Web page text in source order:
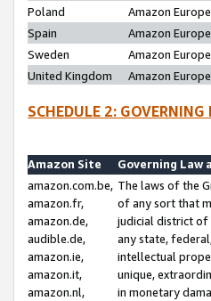
Poland
Amazon
Spain
Amazon
Sweden
Amazon
United Kingdom
Amazon
SCHEDULE 2:
Amazon Site
Governing Law
amazon.com.be,
amazon.fr,
amazon.de,
audible.de,
amazon.ie,
amazon.it,
amazon.nl,
The laws of the
of any sort that
judicial district of
any state,
intellectual
unique,
in monetary